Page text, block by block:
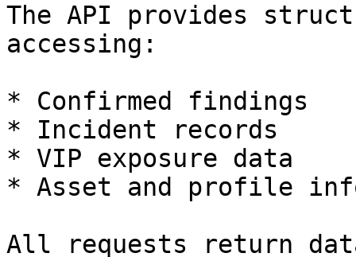
The API provides
accessing:
* Confirmed findings
* Incident records
* VIP exposure data
* Asset and profile
All requests return